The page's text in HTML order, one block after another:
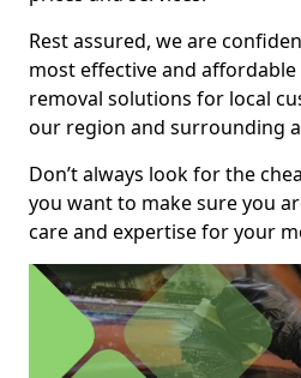
Rest assured, we are
most effective and
removal solutions for local
our region and surrounding
Don’t always look for the
you want to make sure you
care and expertise for your